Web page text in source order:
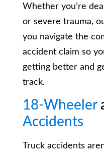
Whether you’re
or severe trauma,
you navigate the
accident claim so
getting better and
track.
18-Wheeler
Accidents
Truck accidents